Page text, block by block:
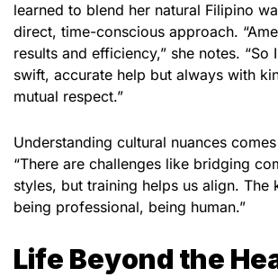
learned to blend her natural Filipino
direct, time-conscious approach.
results and efficiency,” she notes. “So
swift, accurate help but always with
mutual respect.”
Understanding cultural nuances
“There are challenges like bridging
styles, but training helps us align. The
being professional, being human.”
Life Beyond the